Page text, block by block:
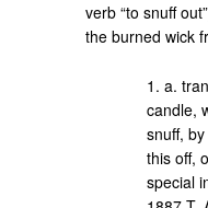
verb “to snuff
the burned wick
1. a.
candle,
snuff,
this off,
special